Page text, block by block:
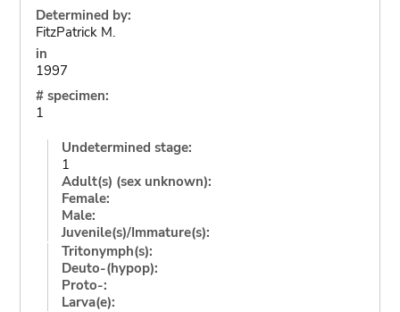
Determined by:
FitzPatrick M.
in
1997
# specimen:
1
Undetermined stage:
1
Adult(s) (sex unknown):
Female:
Male:
Juvenile(s)/Immature(s):
Tritonymph(s):
Deuto-(hypop):
Proto-:
Larva(e):